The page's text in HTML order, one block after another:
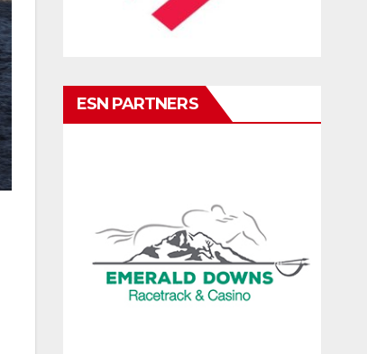
ESN PARTNERS